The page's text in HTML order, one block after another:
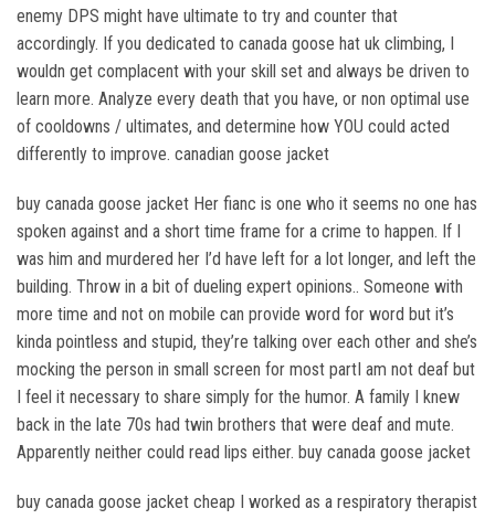
enemy DPS might have ultimate to try and counter that
accordingly. If you dedicated to canada goose hat uk climbing, I
wouldn get complacent with your skill set and always be driven to
learn more. Analyze every death that you have, or non optimal use
of cooldowns / ultimates, and determine how YOU could acted
differently to improve. canadian goose jacket
buy canada goose jacket Her fianc is one who it seems no one has
spoken against and a short time frame for a crime to happen. If I
was him and murdered her I’d have left for a lot longer, and left the
building. Throw in a bit of dueling expert opinions.. Someone with
more time and not on mobile can provide word for word but it’s
kinda pointless and stupid, they’re talking over each other and she’s
mocking the person in small screen for most partI am not deaf but
I feel it necessary to share simply for the humor. A family I knew
back in the late 70s had twin brothers that were deaf and mute.
Apparently neither could read lips either. buy canada goose jacket
buy canada goose jacket cheap I worked as a respiratory therapist